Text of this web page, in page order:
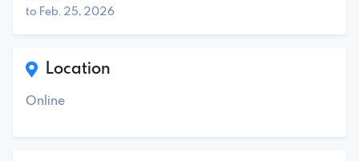
to Feb. 25, 2026
Location
Online